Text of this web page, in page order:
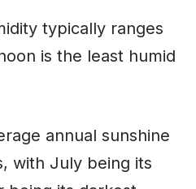
typically ranges
is the least humid
annual sunshine
with July being its